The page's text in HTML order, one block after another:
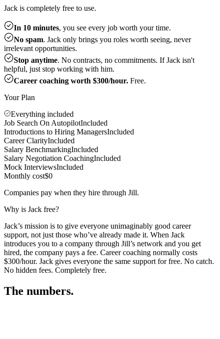
Jack is completely free to use.
In 10 minutes, you see every job worth your time.
No spam. Jack only brings you roles worth seeing, never
irrelevant opportunities.
Stop anytime. No contracts, no commitments. If Jack isn't
helpful, just stop working with him.
Career coaching worth $300/hour. Free.
Your Plan
Everything included
Job Search On AutopilotIncluded
Introductions to Hiring ManagersIncluded
Career ClarityIncluded
Salary BenchmarkingIncluded
Salary Negotiation CoachingIncluded
Mock InterviewsIncluded
Monthly cost$0
Companies pay when they hire through Jill.
Why is Jack free?
Jack’s mission is to give everyone unimaginably good career
support, not just those who’ve already made it. When Jack
introduces you to a company through Jill’s network and you get
hired, the company pays a fee. Career coaching normally costs
$300/hour. Jack gives everyone the same support for free. No catch.
No hidden fees. Completely free.
The numbers.